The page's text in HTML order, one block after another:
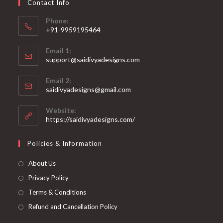
Contact Info
Phone:
+91-9959195464
in
your
application
Email 1:
support@saidivyadesigns.com
in
your
application
Email 2:
saidivyadesigns@gmail.com
application
Website:
https://saidivyadesigns.com/
Policies & Information
About Us
Privacy Policy
Terms & Conditions
Refund and Cancellation Policy